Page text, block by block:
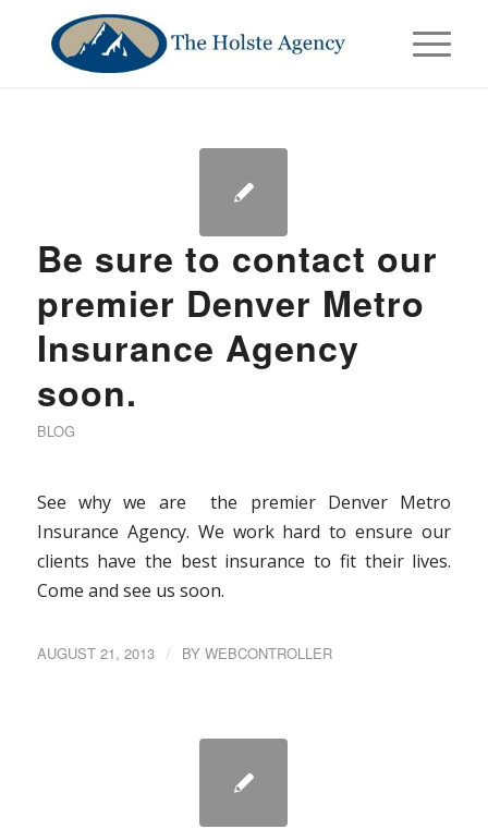
Be sure to contact our
premier Denver Metro
Insurance Agency
soon.
BLOG
See why we are the premier Denver Metro
Insurance Agency. We work hard to ensure our
clients have the best insurance to fit their lives.
Come and see us soon.
AUGUST 21, 2013 / BY WEBCONTROLLER